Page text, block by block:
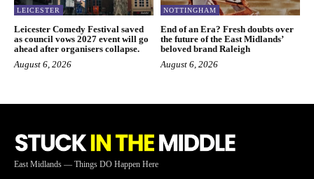
LEICESTER
Leicester Comedy Festival saved
as council vows 2027 event will go
ahead after organisers collapse.
August 6, 2026
NOTTINGHAM
End of an Era? Fresh doubts over
the future of the East Midlands’
beloved brand Raleigh
August 6, 2026
East Midlands — Things DO Happen Here